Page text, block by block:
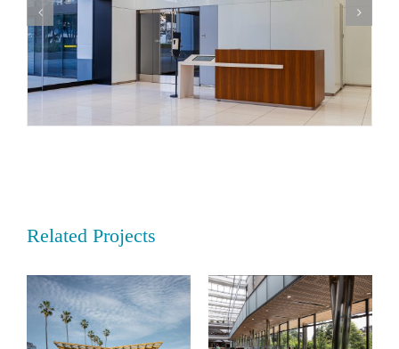
Related Projects